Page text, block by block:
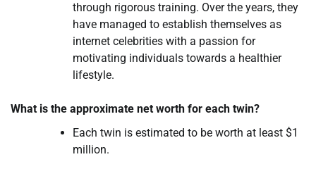
through rigorous training. Over the years, they
have managed to establish themselves as
internet celebrities with a passion for
motivating individuals towards a healthier
lifestyle.
What is the approximate net worth for each twin?
Each twin is estimated to be worth at least $1
million.